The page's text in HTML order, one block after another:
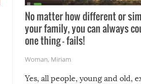
No matter how different or
your family, you can always
one thing – fails!
Woman, Miriam
Yes, all people, young and old,